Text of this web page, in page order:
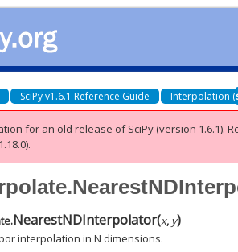
SciPy v1.6.1 Reference Guide Interpolation (
for an old release of SciPy (version 1.6.1).
NearestNDInterpolator(x, y)
interpolation in N dimensions.